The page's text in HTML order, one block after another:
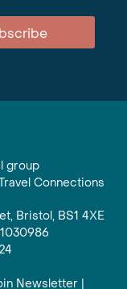
group
Connections
Bristol, BS1 4XE
Newsletter